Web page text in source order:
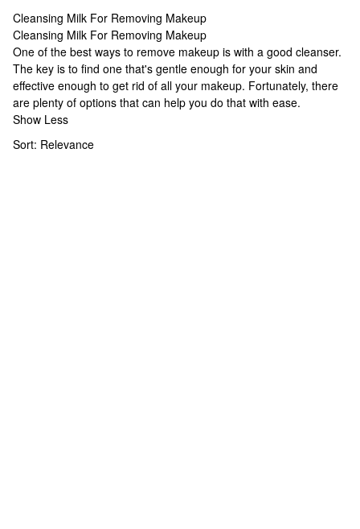
Cleansing Milk For Removing Makeup
Cleansing Milk For Removing Makeup
Cleansing Milk For Removing Makeup
One of the best ways to remove makeup is with a good cleanser.
The key is to find one that's gentle enough for your skin and
effective enough to get rid of all your makeup. Fortunately, there
are plenty of options that can help you do that with ease.
Show Less
Sort: Relevance